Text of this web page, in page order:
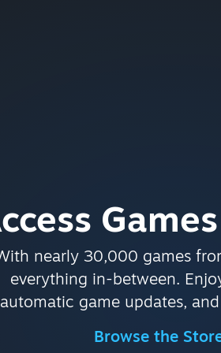
nearly 30,000 games
everything in-between.
automatic game updates,
Browse the